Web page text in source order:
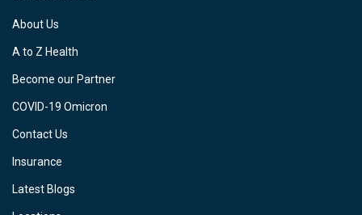
About Us
A to Z Health
Become our Partner
COVID-19 Omicron
Contact Us
Insurance
Latest Blogs